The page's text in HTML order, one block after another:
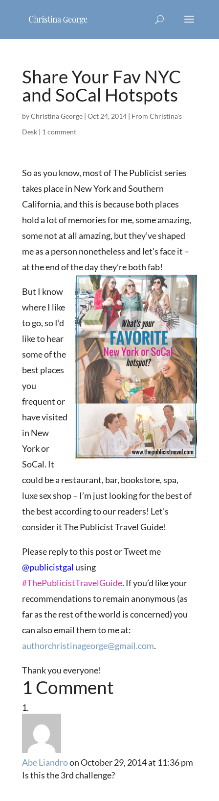
Share Your Fav NYC
and SoCal Hotspots
byChristina George| Oct 24, 2014| From Christina's
Desk| 1 comment
So as you know, most of The Publicist series
takes place in New York and Southern
California, and this is because both places
hold a lot of memories for me, some amazing,
some not at all amazing, but they’ve shaped
me as a person nonetheless and let’s face it –
at the end of the day they’re both fab!
But I know
where I like
to go, so I’d
like to hear
some of the
best places
you
frequent or
have visited
in New
York or
SoCal. It
could be a restaurant, bar, bookstore, spa,
luxe sex shop – I’m just looking for the best of
the best according to our readers! Let’s
consider it The Publicist Travel Guide!
Please reply to this post or Tweet me
@publicistgal using
#ThePublicistTravelGuide. If you’d like your
recommendations to remain anonymous (as
far as the rest of the world is concerned) you
can also email them to me at:
authorchristinageorge@gmail.com.
Thank you everyone!
1 Comment
Abe Liandroon October 29, 2014 at 11:36 pm
Is this the 3rd challenge?